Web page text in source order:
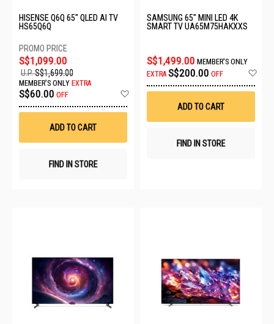
HISENSE Q6Q 65" QLED AI TV
HS65Q6Q
S$1,099.00
U.P.S$1,699.00
MEMBER'S ONLY EXTRA
S$60.00 OFF
ADD TO CART
FIND IN STORE
SAMSUNG 65" MINI LED 4K
SMART TV UA65M75HAKXXS
S$1,499.00 MEMBER'S ONLY
EXTRA S$200.00 OFF
ADD TO CART
FIND IN STORE